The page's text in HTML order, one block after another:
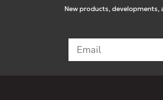
New products, developments,